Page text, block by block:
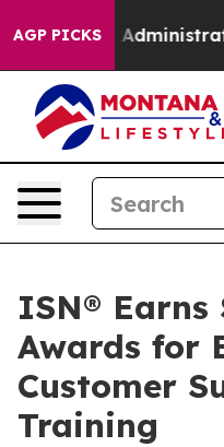
AGP PICKS
Trump
ISN® Earns
Awards for
Customer
Training